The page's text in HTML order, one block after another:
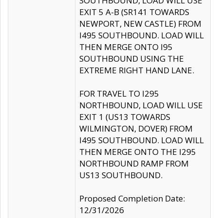
EXIT 5 A-B (SR141 TOWARDS
NEWPORT, NEW CASTLE) FROM
I495 SOUTHBOUND. LOAD WILL
THEN MERGE ONTO I95
SOUTHBOUND USING THE
EXTREME RIGHT HAND LANE.
FOR TRAVEL TO I295
NORTHBOUND, LOAD WILL USE
EXIT 1 (US13 TOWARDS
WILMINGTON, DOVER) FROM
I495 SOUTHBOUND. LOAD WILL
THEN MERGE ONTO THE I295
NORTHBOUND RAMP FROM
US13 SOUTHBOUND.
Proposed Completion Date:
12/31/2026